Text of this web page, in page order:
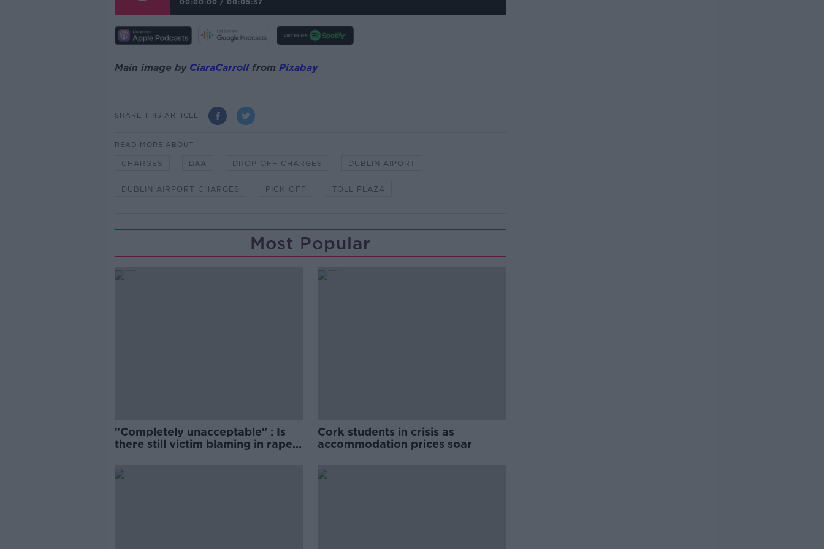
Main image by CiaraCarrollfrom Pixabay
SHARE THIS ARTICLE
READ MORE ABOUT
CHARGES DAA DROP OFF CHARGES DUBLIN AIPORT
DUBLIN AIRPORT CHARGES PICK OFF TOLL PLAZA
Most Popular
"Completely unacceptable" : Is
there still victim blaming in rape
Cork students in crisis as
accommodation prices soar